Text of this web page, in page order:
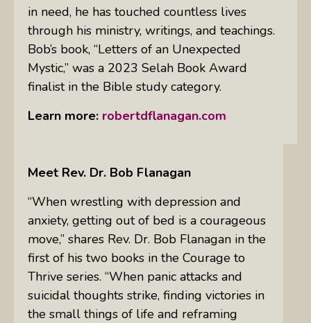
in need, he has touched countless lives
through his ministry, writings, and teachings.
Bob’s book, “Letters of an Unexpected
Mystic,” was a 2023 Selah Book Award
finalist in the Bible study category.
Learn more: robertdflanagan.com
Meet Rev. Dr. Bob Flanagan
“When wrestling with depression and
anxiety, getting out of bed is a courageous
move,” shares Rev. Dr. Bob Flanagan in the
first of his two books in the Courage to
Thrive series. “When panic attacks and
suicidal thoughts strike, finding victories in
the small things of life and reframing